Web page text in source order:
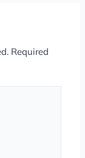
Required